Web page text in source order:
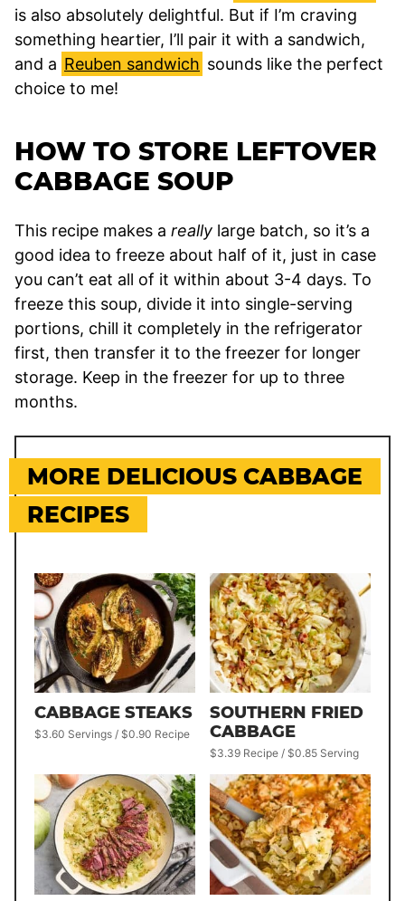
is also absolutely delightful. But if I’m craving
something heartier, I’ll pair it with a sandwich,
and a Reuben sandwich sounds like the perfect
choice to me!
HOW TO STORE LEFTOVER
CABBAGE SOUP
This recipe makes a really large batch, so it’s a
good idea to freeze about half of it, just in case
you can’t eat all of it within about 3-4 days. To
freeze this soup, divide it into single-serving
portions, chill it completely in the refrigerator
first, then transfer it to the freezer for longer
storage. Keep in the freezer for up to three
months.
MORE DELICIOUS CABBAGE
RECIPES
CABBAGE STEAKS
$3.60 Servings / $0.90 Recipe
SOUTHERN FRIED
CABBAGE
$3.39 Recipe / $0.85 Serving